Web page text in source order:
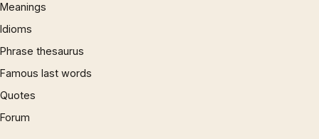
Meanings
Idioms
Phrase thesaurus
Famous last words
Quotes
Forum